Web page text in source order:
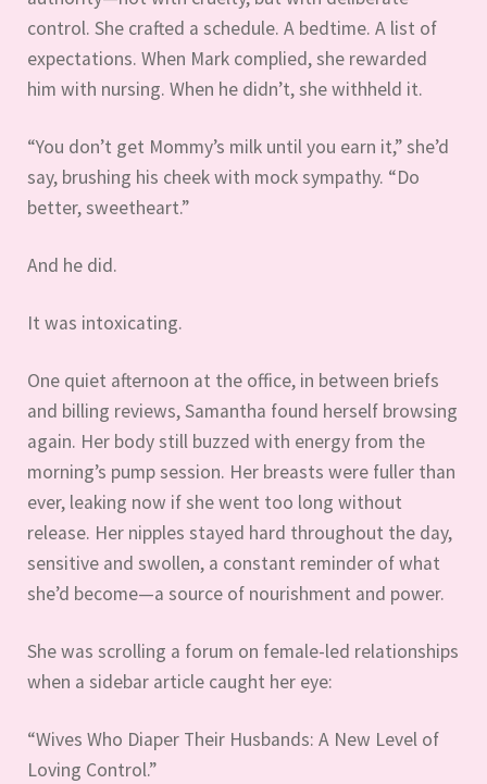
control. She crafted a schedule. A bedtime. A list of
expectations. When Mark complied, she rewarded
him with nursing. When he didn’t, she withheld it.
“You don’t get Mommy’s milk until you earn it,” she’d
say, brushing his cheek with mock sympathy. “Do
better, sweetheart.”
And he did.
It was intoxicating.
One quiet afternoon at the office, in between briefs
and billing reviews, Samantha found herself browsing
again. Her body still buzzed with energy from the
morning’s pump session. Her breasts were fuller than
ever, leaking now if she went too long without
release. Her nipples stayed hard throughout the day,
sensitive and swollen, a constant reminder of what
she’d become—a source of nourishment and power.
She was scrolling a forum on female-led relationships
when a sidebar article caught her eye:
“Wives Who Diaper Their Husbands: A New Level of
Loving Control.”